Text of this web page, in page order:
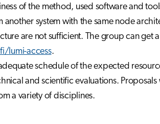
of the method, used software and
another system with the same node
are not sufficient. The group can
lumi-access.
schedule of the expected
and scientific evaluations.
a variety of disciplines.